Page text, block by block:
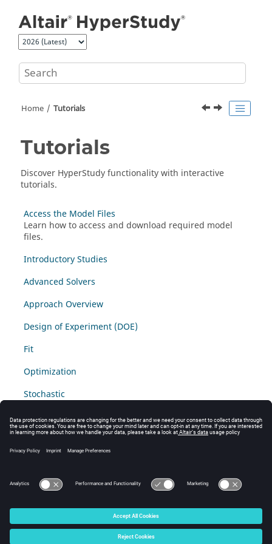
Home Tutorials
Tutorials
Discover HyperStudyfunctionality with interactive
tutorials.
Access the Model Files
Learn how to access and download required model
files.
Introductory Studies
Advanced Solvers
Approach Overview
Design of Experiment (DOE)
Fit
Optimization
Stochastic
Sampling Fit
Additional Materials
Access additional solver tutorials through
© 2025 Altair Engineering, Inc. All Rights Reserved.
Intellectual Property Rights Notice|Technical Support